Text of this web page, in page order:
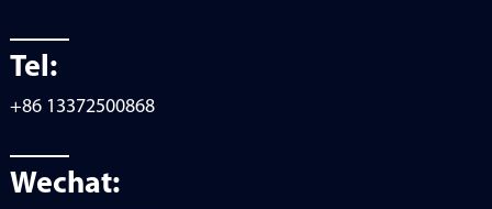
Tel:
+86 13372500868
Wechat: